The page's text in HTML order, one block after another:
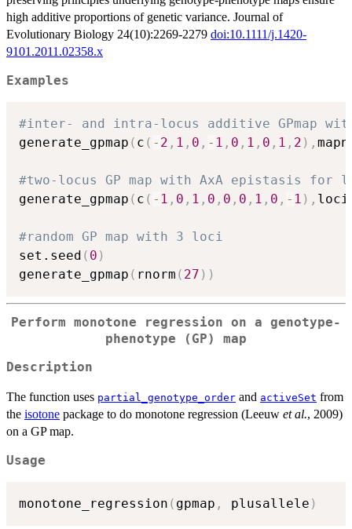
high additive proportions of genetic variance. Journal of
Evolutionary Biology 24(10):2269-2279 doi:10.1111/j.1420-
9101.2011.02358.x
Examples
#inter- and intra-locus additive GPmap
generate_gpmap ( c ( - 2 , 1 , 0 , - 1 , 0 , 1 , 0 , 1 , 2 ) ,
#two-locus GP map with AxA epistasis for
generate_gpmap ( c ( - 1 , 0 , 1 , 0 , 0 , 0 , 1 , 0 , - 1 ) ,
#random GP map with 3 loci
set.seed ( 0 )
generate_gpmap ( rnorm ( 27 ) )
Perform monotone regression on a genotype-
phenotype (GP) map
Description
The function uses partial_genotype_order and activeSet from
the isotone package to do monotone regression (Leeuw et al., 2009)
on a GP map.
Usage
monotone_regression ( gpmap , plusallele )